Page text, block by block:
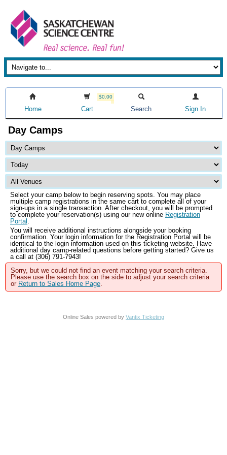
Home
$0.00
Cart Search Sign In
Day Camps
Select your camp below to begin reserving spots. You may place
multiple camp registrations in the same cart to complete all of your
sign-ups in a single transaction. After checkout, you will be prompted
to complete your reservation(s) using our new online Registration
Portal .
You will receive additional instructions alongside your booking
confirmation. Your login information for the Registration Portal will be
identical to the login information used on this ticketing website. Have
additional day camp-related questions before getting started? Give us
a call at (306) 791-7943!
Sorry, but we could not find an event matching your search criteria.
Please use the search box on the side to adjust your search criteria
or Return to Sales Home Page.
Online Sales powered by Vantix Ticketing